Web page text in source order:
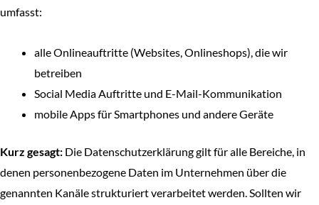
umfasst:
alle Onlineauftritte (Websites, Onlineshops), die wir
betreiben
Social Media Auftritte und E-Mail-Kommunikation
mobile Apps für Smartphones und andere Geräte
Kurz gesagt: Die Datenschutzerklärung gilt für alle Bereiche, in
denen personenbezogene Daten im Unternehmen über die
genannten Kanäle strukturiert verarbeitet werden. Sollten wir